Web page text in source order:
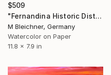
$509
"Fernandina Historic District on Lovely Amelia Island Florida" Painting
M Bleichner, Germany
Watercolor on Paper
11.8 x 7.9 in